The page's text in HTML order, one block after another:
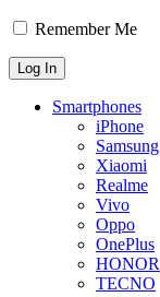
Remember Me
Smartphones
iPhone
Samsung
Xiaomi
Realme
Vivo
Oppo
OnePlus
HONOR
TECNO